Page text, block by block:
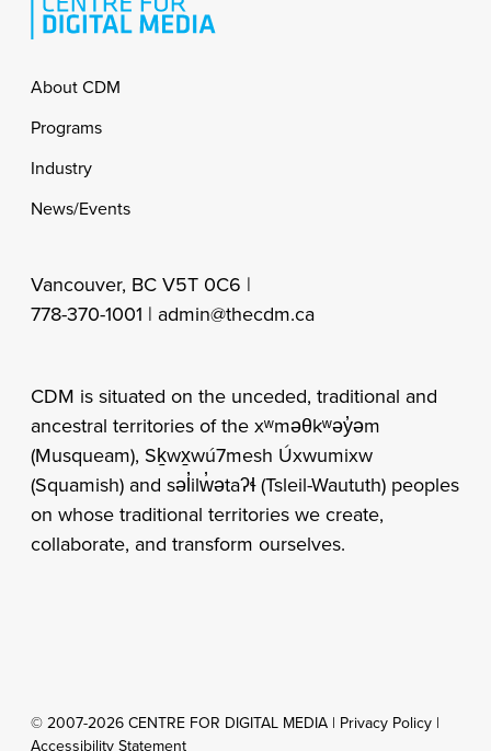
Footer
About CDM
Programs
Industry
News/Events
Vancouver, BC V5T 0C6 |
778-370-1001 | admin@thecdm.ca
CDM is situated on the unceded, traditional and
ancestral territories of the xʷməθkʷəy̓əm
(Musqueam), Sḵwx̱wú7mesh Úxwumixw
(Squamish) and səl̓ilw̓ətaʔɬ (Tsleil-Waututh) peoples
on whose traditional territories we create,
collaborate, and transform ourselves.
© 2007-2026 CENTRE FOR DIGITAL MEDIA | Privacy Policy |
Accessibility Statement